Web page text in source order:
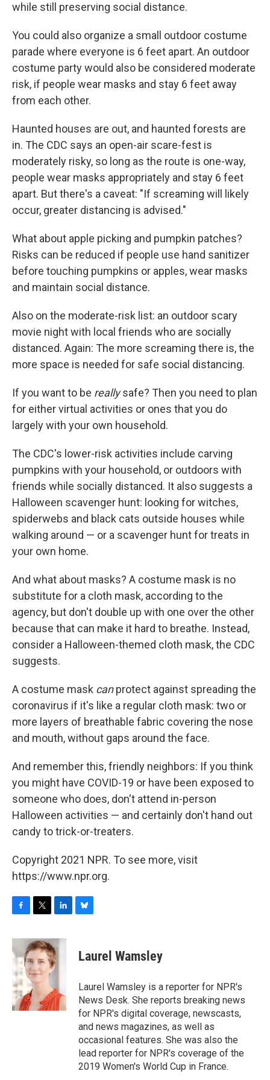
while still preserving social distance.
You could also organize a small outdoor costume
parade where everyone is 6 feet apart. An outdoor
costume party would also be considered moderate
risk, if people wear masks and stay 6 feet away
from each other.
Haunted houses are out, and haunted forests are
in. The CDC says an open-air scare-fest is
moderately risky, so long as the route is one-way,
people wear masks appropriately and stay 6 feet
apart. But there's a caveat: "If screaming will likely
occur, greater distancing is advised."
What about apple picking and pumpkin patches?
Risks can be reduced if people use hand sanitizer
before touching pumpkins or apples, wear masks
and maintain social distance.
Also on the moderate-risk list: an outdoor scary
movie night with local friends who are socially
distanced. Again: The more screaming there is, the
more space is needed for safe social distancing.
If you want to be reallysafe? Then you need to plan
for either virtual activities or ones that you do
largely with your own household.
The CDC's lower-risk activities include carving
pumpkins with your household, or outdoors with
friends while socially distanced. It also suggests a
Halloween scavenger hunt: looking for witches,
spiderwebs and black cats outside houses while
walking around — or a scavenger hunt for treats in
your own home.
And what about masks? A costume mask is no
substitute for a cloth mask, according to the
agency, but don't double up with one over the other
because that can make it hard to breathe. Instead,
consider a Halloween-themed cloth mask, the CDC
suggests.
A costume mask canprotect against spreading the
coronavirus if it's like a regular cloth mask: two or
more layers of breathable fabric covering the nose
and mouth, without gaps around the face.
And remember this, friendly neighbors: If you think
you might have COVID-19 or have been exposed to
someone who does, don't attend in-person
Halloween activities — and certainly don't hand out
candy to trick-or-treaters.
Copyright 2021 NPR. To see more, visit
https://www.npr.org.
c
e
b
o
o
k
i
t
t
e
r
n
k
e
d
n
e
s
y
Laurel Wamsley
Laurel Wamsley is a reporter for NPR's
News Desk. She reports breaking news
for NPR's digital coverage, newscasts,
and news magazines, as well as
occasional features. She was also the
lead reporter for NPR's coverage of the
2019 Women's World Cup in France.